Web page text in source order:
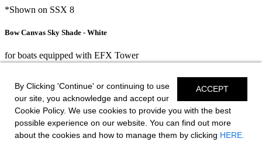
*Shown on SSX 8
Bow Canvas Sky Shade - White
for boats equipped with EFX Tower
AFT Canvas Sky Shade - Black
for boats equipped with EFX Tower or HTX Tower
ACCEPT
By Clicking 'Continue' or continuing to use
our site, you acknowledge and accept our
Cookie Policy. We use cookies to provide you with the best
possible experience on our website. You can find out more
about the cookies and how to manage them by clicking HERE.